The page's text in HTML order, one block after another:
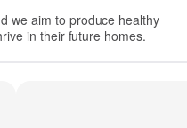
we aim to produce healthy
in their future homes.